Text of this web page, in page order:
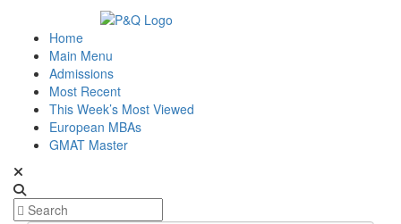
Home
Main Menu
Admissions
Most Recent
This Week’s Most Viewed
European MBAs
GMAT Master